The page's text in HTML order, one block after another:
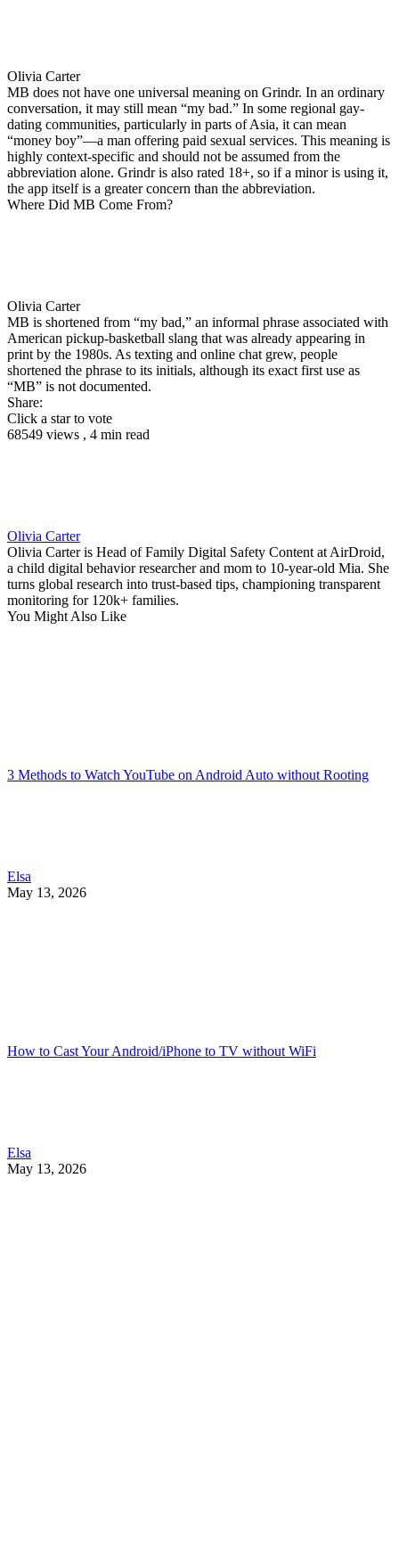
Olivia Carter
MB does not have one universal meaning on Grindr. In an ordinary
conversation, it may still mean “my bad.” In some regional gay-
dating communities, particularly in parts of Asia, it can mean
“money boy”—a man offering paid sexual services. This meaning is
highly context-specific and should not be assumed from the
abbreviation alone. Grindr is also rated 18+, so if a minor is using it,
the app itself is a greater concern than the abbreviation.
Where Did MB Come From?
Olivia Carter
MB is shortened from “my bad,” an informal phrase associated with
American pickup-basketball slang that was already appearing in
print by the 1980s. As texting and online chat grew, people
shortened the phrase to its initials, although its exact first use as
“MB” is not documented.
Share:
Click a star to vote
68549 views , 4 min read
Olivia Carter
Olivia Carter is Head of Family Digital Safety Content at AirDroid,
a child digital behavior researcher and mom to 10-year-old Mia. She
turns global research into trust-based tips, championing transparent
monitoring for 120k+ families.
You Might Also Like
3 Methods to Watch YouTube on Android Auto without Rooting
Elsa
May 13, 2026
How to Cast Your Android/iPhone to TV without WiFi
Elsa
May 13, 2026